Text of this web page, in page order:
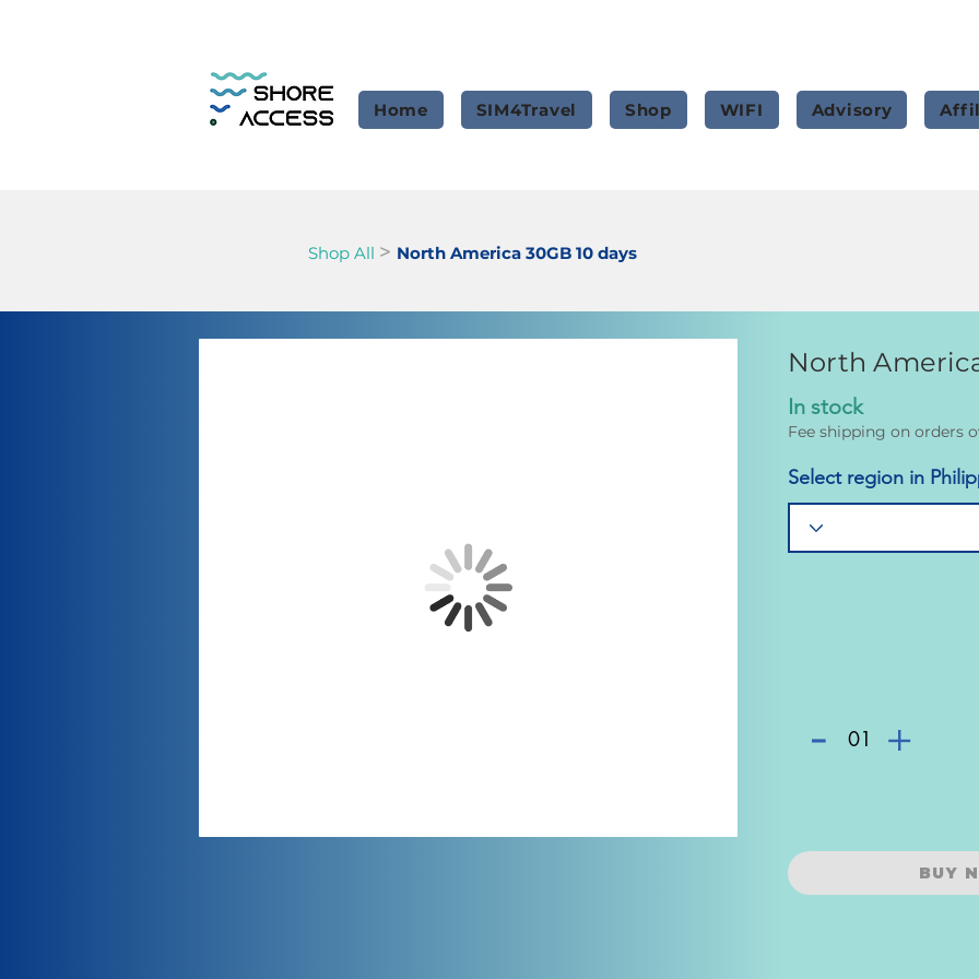
Home SIM4Travel Shop WIFI Advisory
Shop All > North America 30GB 10 days
North
In stock
Fee shipping on orders
Select region in
- 01 +
BUY